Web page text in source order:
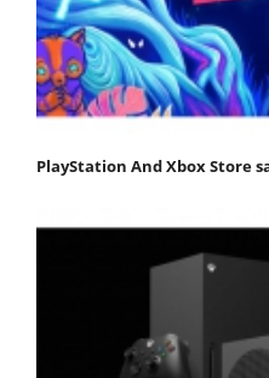
PlayStation And Xbox Store